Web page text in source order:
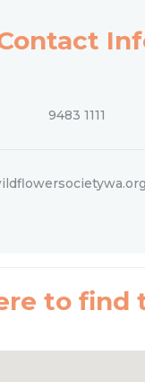
9483 1111
to find